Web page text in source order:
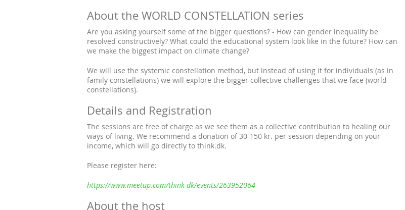
About the WORLD CONSTELLATION series
Are you asking yourself some of the bigger questions? - How can gender inequality be
resolved constructively? What could the educational system look like in the future? How can
we make the biggest impact on climate change?
We will use the systemic constellation method, but instead of using it for individuals (as in
family constellations) we will explore the bigger collective challenges that we face (world
constellations).
Details and Registration
The sessions are free of charge as we see them as a collective contribution to healing our
ways of living. We recommend a donation of 30-150 kr. per session depending on your
income, which will go directly to think.dk.
Please register here:
https://www.meetup.com/think-dk/events/263952064
About the host